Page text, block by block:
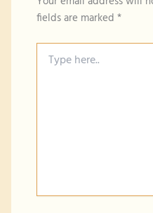
fields are marked*
Type
here..